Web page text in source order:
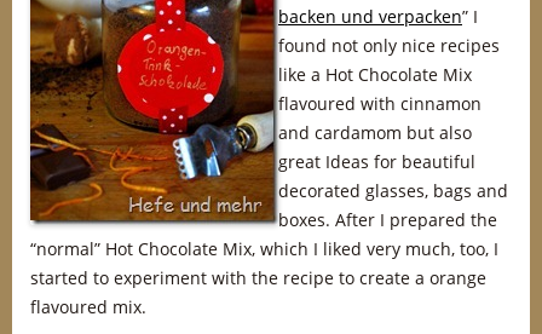
backen und verpacken” I
found not only nice recipes
like a Hot Chocolate Mix
flavoured with cinnamon
and cardamom but also
great Ideas for beautiful
decorated glasses, bags and
boxes. After I prepared the
“normal” Hot Chocolate Mix, which I liked very much, too, I
started to experiment with the recipe to create a orange
flavoured mix.